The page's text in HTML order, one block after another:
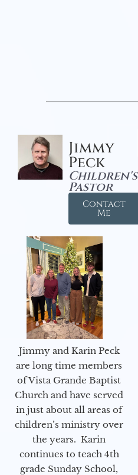
Jimmy
Peck
Children's
Pastor
Contact
Me
Jimmy and Karin Peck
are long time members
of Vista Grande Baptist
Church and have served
in just about all areas of
children’s ministry over
the years. Karin
continues to teach 4th
grade Sunday School,